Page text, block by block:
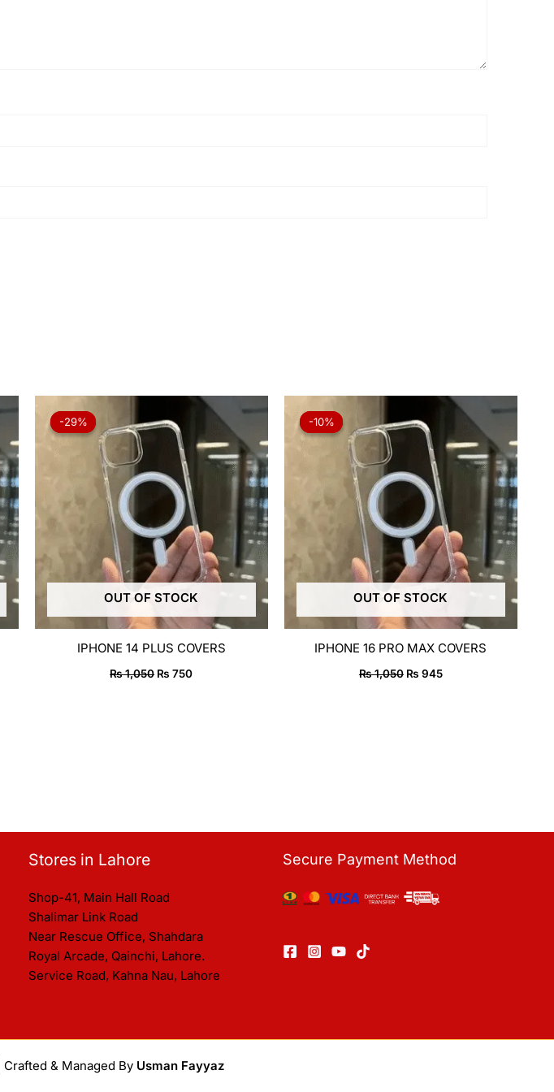
-29%
OUT OF STOCK
-29%
IPHONE 14 PLUS COVERS
₨1,050
Original
was:
₨ 1,050.
₨ 750
Current
price
₨ 750.
-10%
OUT OF STOCK
-10%
IPHONE 16 PRO MAX COVERS
₨1,050
Original
was:
₨ 1,050.
₨ 945
Current
price
₨ 945.
Stores in Lahore
Shop-41, Main Hall Road
Shalimar Link Road
Near Rescue Office, Shahdara
Royal Arcade, Qainchi, Lahore.
Service Road, Kahna Nau, Lahore
Secure Payment Method
| Crafted & Managed By Usman Fayyaz